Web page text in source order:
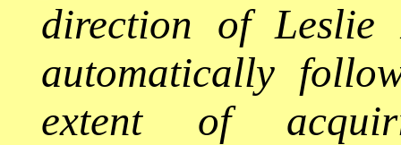
direction of Leslie
automatically
extent of